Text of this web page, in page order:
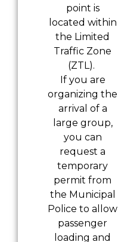
point is
located within
the Limited
Traffic Zone
(ZTL).
If you are
organizing the
arrival of a
large group,
you can
request a
temporary
permit from
the Municipal
Police to allow
passenger
loading and